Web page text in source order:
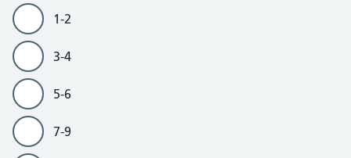
1-2
3-4
5-6
7-9